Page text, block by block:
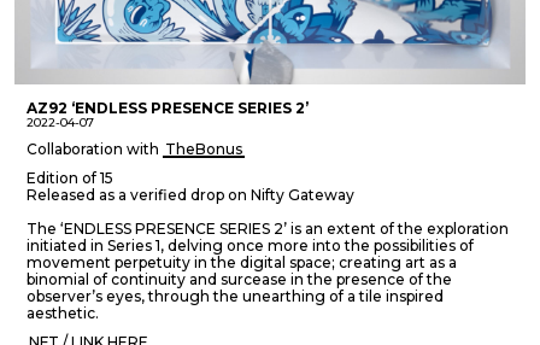
AZ92 ‘ENDLESS PRESENCE SERIES 2’
2022-04-07
Collaboration with TheBonus
Edition of 15
Released as a verified drop on Nifty Gateway
The ‘ENDLESS PRESENCE SERIES 2’ is an extent of the exploration
initiated in Series 1, delving once more into the possibilities of
movement perpetuity in the digital space; creating art as a
binomial of continuity and surcease in the presence of the
observer’s eyes, through the unearthing of a tile inspired
aesthetic.